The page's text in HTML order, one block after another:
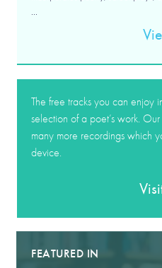
...
The free tracks you can enjoy
selection of a poet’s work.
many more recordings which
device.
FEATURED IN